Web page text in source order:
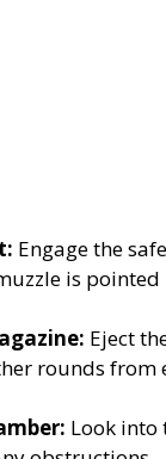
Engage the
is pointed
Eject
rounds from
Look into